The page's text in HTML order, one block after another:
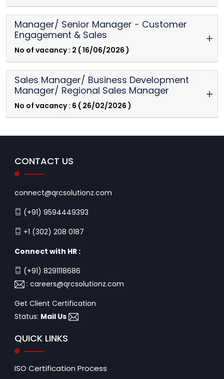
Manager/ Senior Manager - Customer
Engagement & Sales
No of vacancy : 2 ( 16/06/2026 )
Sales Manager/ Business Development
Manager/ Regional Sales Manager
No of vacancy : 6 ( 26/02/2026 )
CONTACT US
connect@qrcsolutionz.com
(+91) 9594449393
+1 (302) 208 0187
Connect with HR :
(+91) 8291118686
: careers@qrcsolutionz.com
Get Client Certification
Status: Mail Us
QUICK LINKS
ISO Certification Process